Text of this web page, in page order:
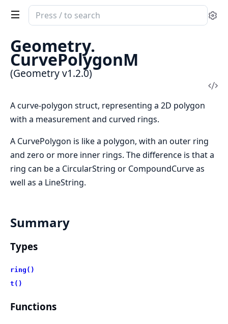
Search
documentation
Geometry
Geometry.
CurvePolygonM
(Geometry v1.2.0)
A curve-polygon struct, representing a 2D polygon
with a measurement and curved rings.
A CurvePolygon is like a polygon, with an outer ring
and zero or more inner rings. The difference is that a
ring can be a CircularString or CompoundCurve as
well as a LineString.
Summary
Types
ring()
t()
Functions